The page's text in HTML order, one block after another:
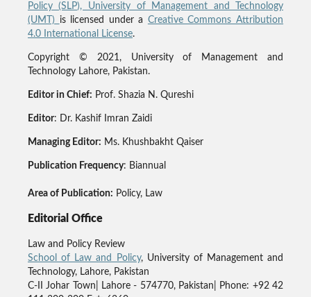
Policy (SLP), University of Management and Technology
(UMT)
is licensed under a Creative Commons Attribution
4.0 International License.
Copyright © 2021, University of Management and
Technology Lahore, Pakistan.
Editor in Chief: Prof. Shazia N. Qureshi
Editor: Dr. Kashif Imran Zaidi
Managing Editor: Ms. Khushbakht Qaiser
Publication Frequency: Biannual
Area of Publication: Policy, Law
Editorial Office
Law and Policy Review
School of Law and Policy, University of Management and
Technology, Lahore, Pakistan
C-II Johar Town| Lahore - 574770, Pakistan| Phone: +92 42